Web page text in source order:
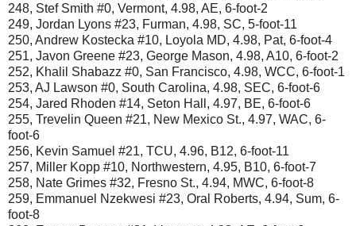
248, Stef Smith #0, Vermont, 4.98, AE, 6-foot-2
249, Jordan Lyons #23, Furman, 4.98, SC, 5-foot-11
250, Andrew Kostecka #10, Loyola MD, 4.98, Pat, 6-foot-4
251, Javon Greene #23, George Mason, 4.98, A10, 6-foot-2
252, Khalil Shabazz #0, San Francisco, 4.98, WCC, 6-foot-1
253, AJ Lawson #0, South Carolina, 4.98, SEC, 6-foot-6
254, Jared Rhoden #14, Seton Hall, 4.97, BE, 6-foot-6
255, Trevelin Queen #21, New Mexico St., 4.97, WAC, 6-
foot-6
256, Kevin Samuel #21, TCU, 4.96, B12, 6-foot-11
257, Miller Kopp #10, Northwestern, 4.95, B10, 6-foot-7
258, Nate Grimes #32, Fresno St., 4.94, MWC, 6-foot-8
259, Emmanuel Nzekwesi #23, Oral Roberts, 4.94, Sum, 6-
foot-8